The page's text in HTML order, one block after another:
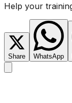
Help your
Share WhatsApp